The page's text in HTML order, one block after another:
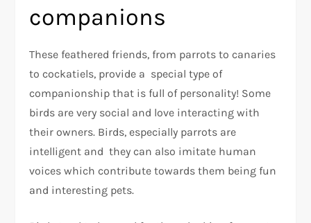
companions
These feathered friends, from parrots to canaries
to cockatiels, provide a special type of
companionship that is full of personality! Some
birds are very social and love interacting with
their owners. Birds, especially parrots are
intelligent and they can also imitate human
voices which contribute towards them being fun
and interesting pets.